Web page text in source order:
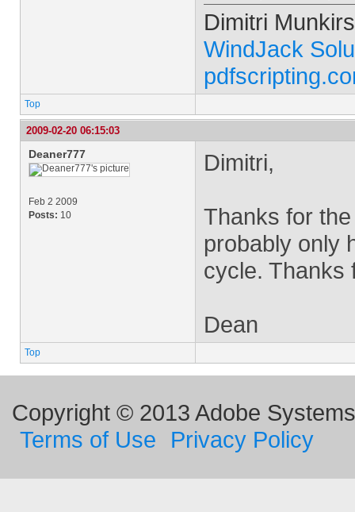
Dimitri Munkirs
WindJack
Top
2009-02-20 06:15:03
Deaner777
Feb 2 2009
Posts: 10
Dimitri,
Thanks for
probably only
cycle. Thanks
Dean
Top
Copyright © 2013 Adobe
Terms of Use
Privacy Policy